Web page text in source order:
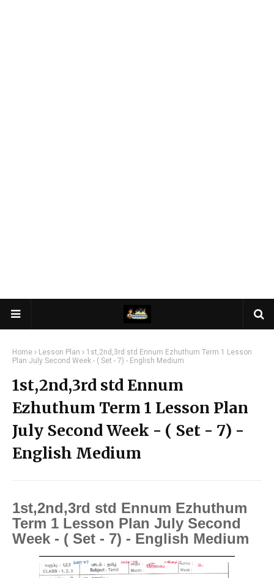
Home Lesson Plan
1st,2nd,3rd std Ennum Ezhuthum Term 1 Lesson
Plan July Second Week - ( Set - 7) - English Medium
1st,2nd,3rd std Ennum
Ezhuthum Term 1 Lesson Plan
July Second Week - ( Set - 7) -
English Medium
1st,2nd,3rd std Ennum Ezhuthum
Term 1 Lesson Plan July Second
Week - ( Set - 7) - English Medium